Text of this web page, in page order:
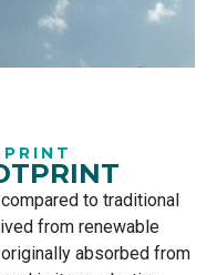
to traditional
from renewable
absorbed from